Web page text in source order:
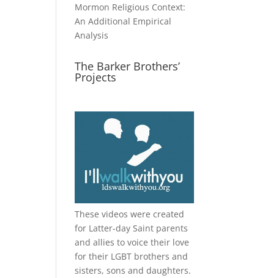
Mormon Religious Context:
An Additional Empirical
Analysis
The Barker Brothers’
Projects
These videos were created
for Latter-day Saint parents
and allies to voice their love
for their LGBT brothers and
sisters, sons and daughters.